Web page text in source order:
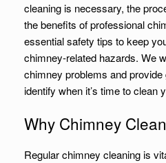
cleaning is necessary, the
the benefits of professional
essential safety tips to keep
chimney-related hazards. We
chimney problems and
identify when it’s time to clean
Why Chimney
Regular chimney cleaning is